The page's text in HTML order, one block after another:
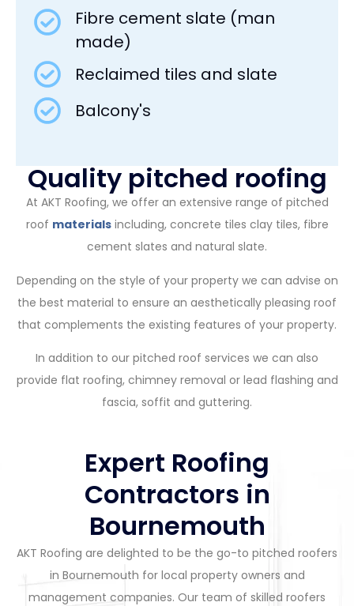
Fibre cement slate (man
made)
Reclaimed tiles and slate
Balcony's
Quality pitched roofing
At AKT Roofing, we offer an extensive range of pitched
roof materialsincluding, concrete tiles clay tiles, fibre
cement slates and natural slate.
Depending on the style of your property we can advise on
the best material to ensure an aesthetically pleasing roof
that complements the existing features of your property.
In addition to our pitched roof services we can also
provide flat roofing, chimney removal or lead flashing and
fascia, soffit and guttering.
Expert Roofing
Contractors in
Bournemouth
AKT Roofing are delighted to be the go-to pitched roofers
in Bournemouth for local property owners and
management companies. Our team of skilled roofers